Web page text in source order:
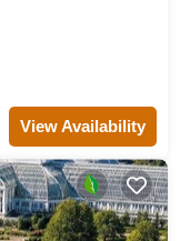
View Availability